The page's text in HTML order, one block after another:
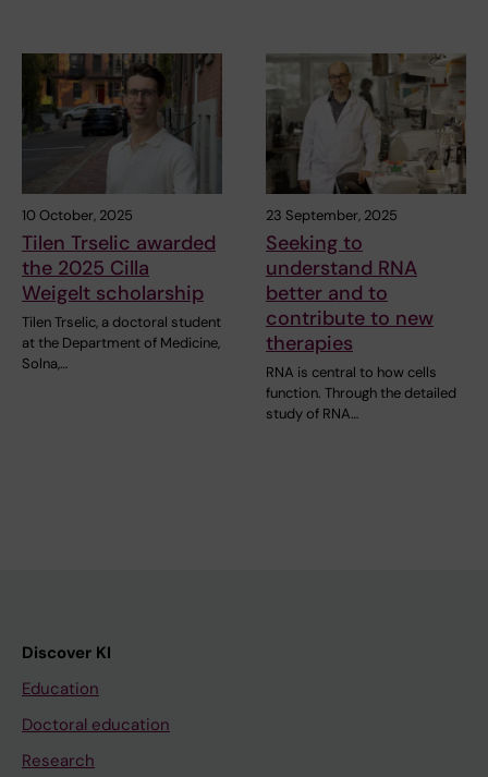
10 October, 2025
Tilen Trselic awarded
the 2025 Cilla
Weigelt scholarship
Tilen Trselic, a doctoral student
at the Department of Medicine,
Solna,…
23 September, 2025
Seeking to
understand RNA
better and to
contribute to new
therapies
RNA is central to how cells
function. Through the detailed
study of RNA…
Discover KI
Education
Doctoral education
Research